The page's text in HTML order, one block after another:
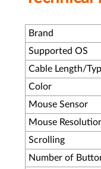
Brand
Supported OS
Cable Length/
Color
Mouse Sensor
Mouse
Scrolling
Number of